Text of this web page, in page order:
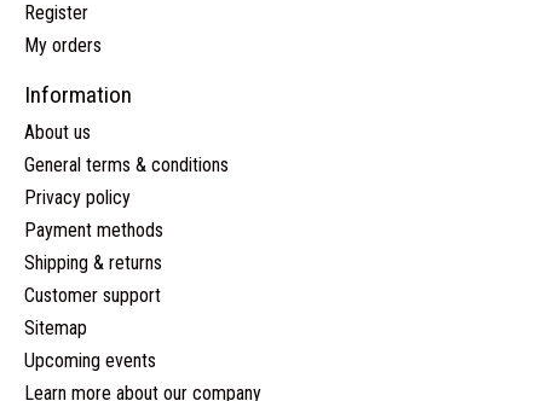
Register
My orders
Information
About us
General terms & conditions
Privacy policy
Payment methods
Shipping & returns
Customer support
Sitemap
Upcoming events
Learn more about our company